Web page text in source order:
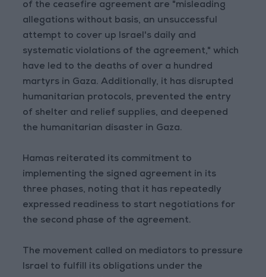
of the ceasefire agreement are "misleading
allegations without basis, an unsuccessful
attempt to cover up Israel's daily and
systematic violations of the agreement," which
have led to the deaths of over a hundred
martyrs in Gaza. Additionally, it has disrupted
humanitarian protocols, prevented the entry
of shelter and relief supplies, and deepened
the humanitarian disaster in Gaza.
Hamas reiterated its commitment to
implementing the signed agreement in its
three phases, noting that it has repeatedly
expressed readiness to start negotiations for
the second phase of the agreement.
The movement called on mediators to pressure
Israel to fulfill its obligations under the